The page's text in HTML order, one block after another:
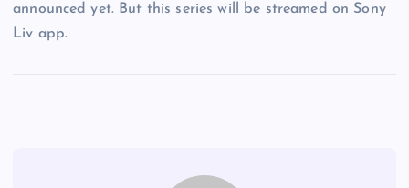
announced yet. But this series will be streamed on Sony
Liv app.